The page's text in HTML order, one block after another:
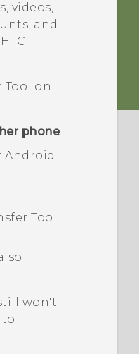
videos,
and
HTC
Tool on
phone.
Android
Tool
won't